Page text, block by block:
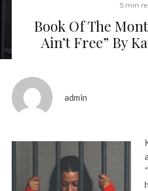
· 5 min
Book Of The
Ain’t Free” By
admin